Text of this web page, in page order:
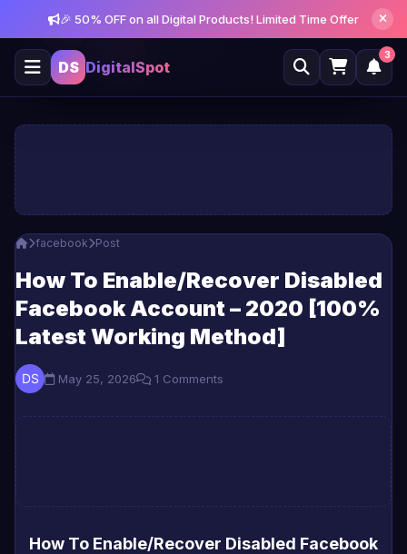
🎉 50% OFF on all Digital Products! Limited Time Offer
DS DigitalSpot
3
facebook Post
How To Enable/Recover Disabled
Facebook Account – 2020 [100%
Latest Working Method]
May 25, 2026 1 Comments
How To Enable/Recover Disabled Facebook
Get notified about new posts and offers